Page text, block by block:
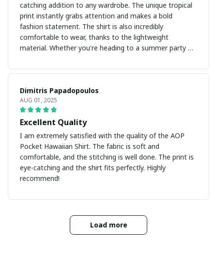
catching addition to any wardrobe. The unique tropical
print instantly grabs attention and makes a bold
fashion statement. The shirt is also incredibly
comfortable to wear, thanks to the lightweight
material. Whether you're heading to a summer party or
Dimitris Papadopoulos
AUG 01, 2025
Excellent Quality
I am extremely satisfied with the quality of the AOP
Pocket Hawaiian Shirt. The fabric is soft and
comfortable, and the stitching is well done. The print is
eye-catching and the shirt fits perfectly. Highly
recommend!
Load more